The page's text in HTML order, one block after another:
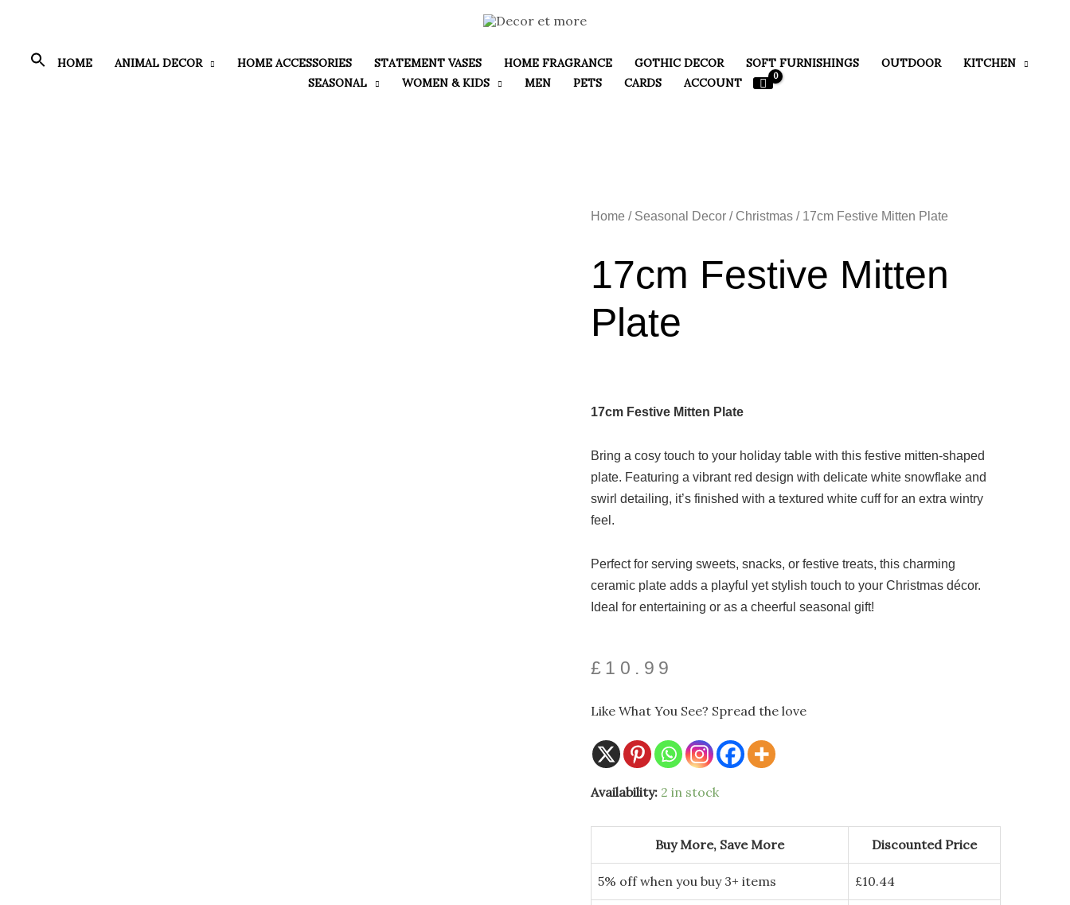
content
HOME ANIMAL DECOR HOME ACCESSORIES STATEMENT VASES HOME FRAGRANCE GOTHIC DECOR SOFT FURNISHINGS OUTDOOR
KITCHEN
SEASONAL
WOMEN & KIDS MEN PETS CARDS ACCOUNT
Home / Seasonal Decor / Christmas / 17cm Festive Mitten Plate
17cm Festive Mitten
Plate
17cm Festive Mitten Plate
Bring a cosy touch to your holiday table with this festive mitten-shaped
plate. Featuring a vibrant red design with delicate white snowflake and
swirl detailing, it’s finished with a textured white cuff for an extra wintry
feel.
Perfect for serving sweets, snacks, or festive treats, this charming
ceramic plate adds a playful yet stylish touch to your Christmas décor.
Ideal for entertaining or as a cheerful seasonal gift!
£ 10.99
Like What You See? Spread the love
Availability: 2 in stock
Buy More, Save More Discounted Price
5% off when you buy 3+ items £10.44
17cm
Festive
Plate
quantity